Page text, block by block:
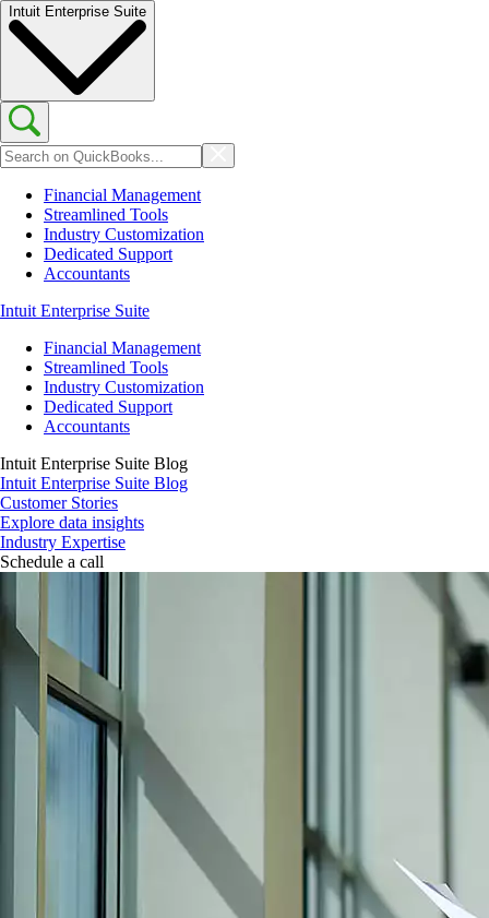
Intuit Enterprise Suite
Financial Management
Streamlined Tools
Industry Customization
Dedicated Support
Accountants
Intuit Enterprise Suite
Financial Management
Streamlined Tools
Industry Customization
Dedicated Support
Accountants
Intuit Enterprise Suite Blog
Intuit Enterprise Suite Blog
Customer Stories
Explore data insights
Industry Expertise
Schedule a call